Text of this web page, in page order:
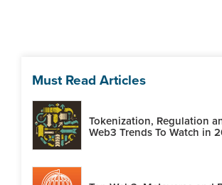
Must Read Articles
Tokenization, Regulation
Web3 Trends To Watch in